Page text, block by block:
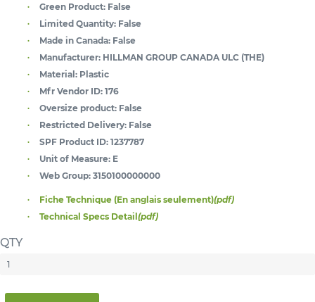
Green Product: False
Limited Quantity: False
Made in Canada: False
Manufacturer: HILLMAN GROUP CANADA ULC (THE)
Material: Plastic
Mfr Vendor ID: 176
Oversize product: False
Restricted Delivery: False
SPF Product ID: 1237787
Unit of Measure: E
Web Group: 3150100000000
Fiche Technique (En anglais seulement)(pdf)
Technical Specs Detail(pdf)
QTY